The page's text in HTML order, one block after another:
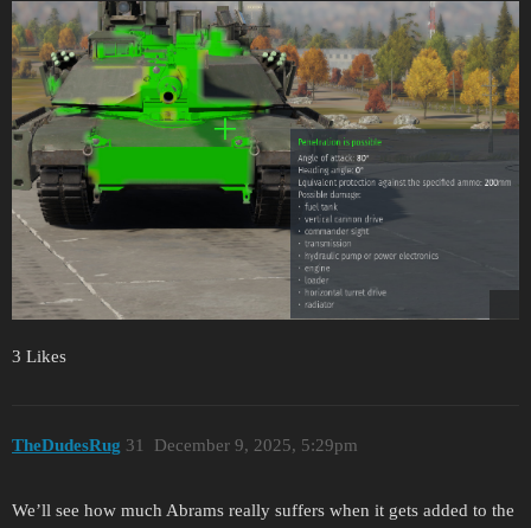
3 Likes
TheDudesRug December 9, 2025, 5:29pm
31
We’ll see how much Abrams really suffers when it gets added to the